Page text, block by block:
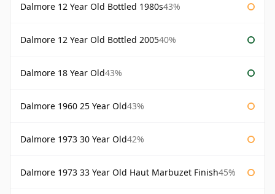
Dalmore 12 Year Old Bottled 1980s43%
Dalmore 12 Year Old Bottled 200540%
Dalmore 18 Year Old43%
Dalmore 1960 25 Year Old43%
Dalmore 1973 30 Year Old42%
Dalmore 1973 33 Year Old Haut Marbuzet Finish45%